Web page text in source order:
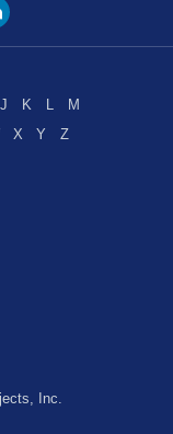
J K L
M
X Y Z
Inc.